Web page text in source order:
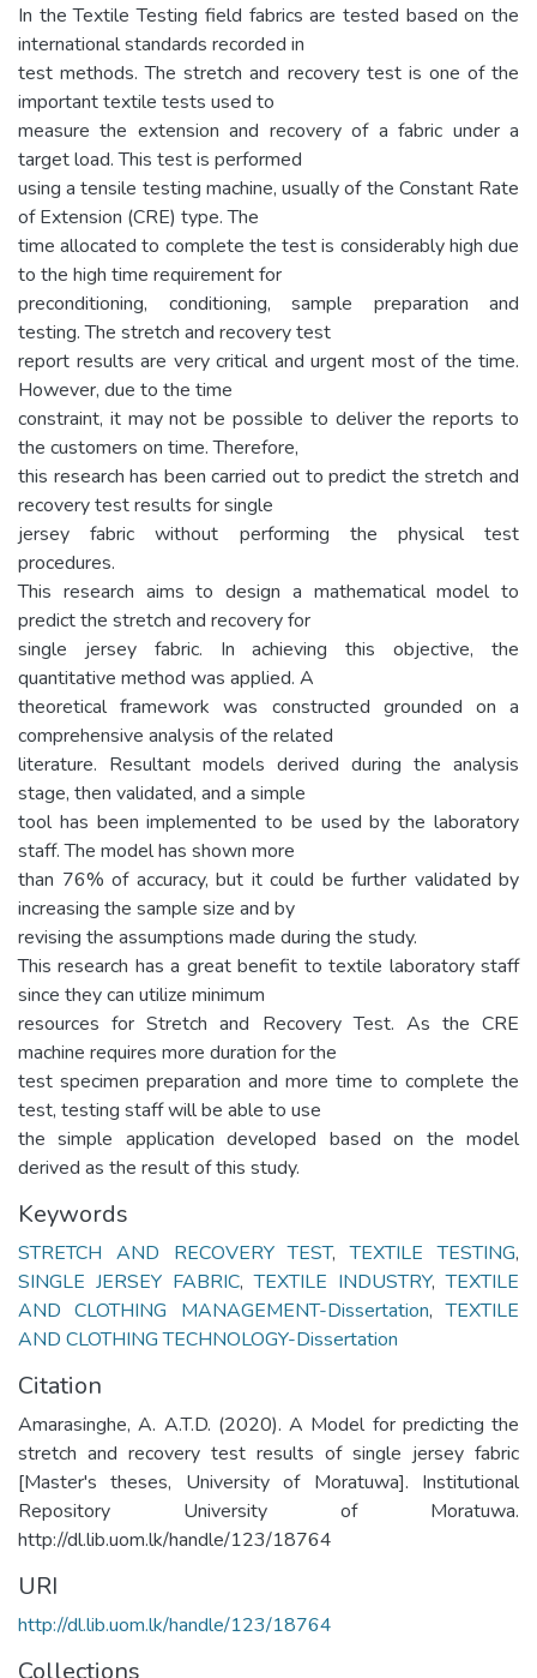
In the Textile Testing field fabrics are tested based on the
international standards recorded in
test methods. The stretch and recovery test is one of the
important textile tests used to
measure the extension and recovery of a fabric under a
target load. This test is performed
using a tensile testing machine, usually of the Constant Rate
of Extension (CRE) type. The
time allocated to complete the test is considerably high due
to the high time requirement for
preconditioning, conditioning, sample preparation and
testing. The stretch and recovery test
report results are very critical and urgent most of the time.
However, due to the time
constraint, it may not be possible to deliver the reports to
the customers on time. Therefore,
this research has been carried out to predict the stretch and
recovery test results for single
jersey fabric without performing the physical test
procedures.
This research aims to design a mathematical model to
predict the stretch and recovery for
single jersey fabric. In achieving this objective, the
quantitative method was applied. A
theoretical framework was constructed grounded on a
comprehensive analysis of the related
literature. Resultant models derived during the analysis
stage, then validated, and a simple
tool has been implemented to be used by the laboratory
staff. The model has shown more
than 76% of accuracy, but it could be further validated by
increasing the sample size and by
revising the assumptions made during the study.
This research has a great benefit to textile laboratory staff
since they can utilize minimum
resources for Stretch and Recovery Test. As the CRE
machine requires more duration for the
test specimen preparation and more time to complete the
test, testing staff will be able to use
the simple application developed based on the model
derived as the result of this study.
Keywords
STRETCH AND RECOVERY TEST,TEXTILE TESTING,
SINGLE JERSEY FABRIC,TEXTILE INDUSTRY,TEXTILE
AND CLOTHING MANAGEMENT-Dissertation,TEXTILE
AND CLOTHING TECHNOLOGY-Dissertation
Citation
Amarasinghe, A. A.T.D. (2020). A Model for predicting the
stretch and recovery test results of single jersey fabric
[Master's theses, University of Moratuwa]. Institutional
Repository University of Moratuwa.
http://dl.lib.uom.lk/handle/123/18764
URI
http://dl.lib.uom.lk/handle/123/18764
Collections